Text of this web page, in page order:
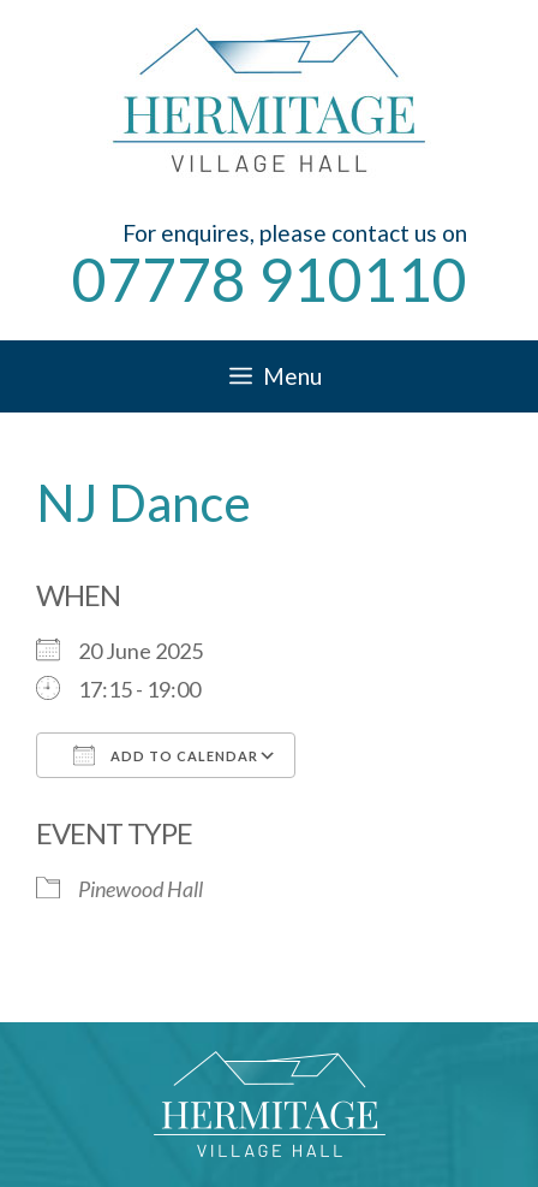
For enquires, please contact us on
07778 910110
Menu
NJ Dance
WHEN
20 June 2025
17:15 - 19:00
ADD TO CALENDAR
EVENT TYPE
Pinewood Hall